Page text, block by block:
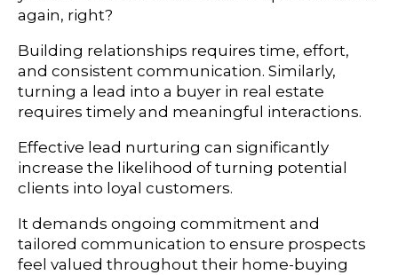
again, right?
Building relationships requires time, effort,
and consistent communication. Similarly,
turning a lead into a buyer in real estate
requires timely and meaningful interactions.
Effective lead nurturing can significantly
increase the likelihood of turning potential
clients into loyal customers.
It demands ongoing commitment and
tailored communication to ensure prospects
feel valued throughout their home-buying